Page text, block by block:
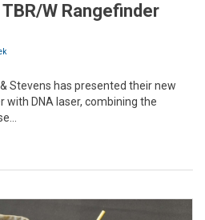
W Rangefinder
Stevens has presented their new
with DNA laser, combining the